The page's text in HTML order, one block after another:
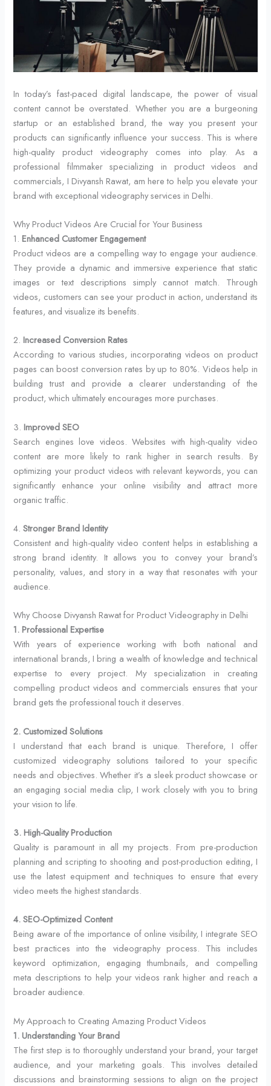
In today’s fast-paced digital landscape, the power of visual
content cannot be overstated. Whether you are a burgeoning
startup or an established brand, the way you present your
products can significantly influence your success. This is where
high-quality product videography comes into play. As a
professional filmmaker specializing in product videos and
commercials, I Divyansh Rawat, am here to help you elevate your
brand with exceptional videography services in Delhi.
Why Product Videos Are Crucial for Your Business
1. Enhanced Customer Engagement
Product videos are a compelling way to engage your audience.
They provide a dynamic and immersive experience that static
images or text descriptions simply cannot match. Through
videos, customers can see your product in action, understand its
features, and visualize its benefits.
2. Increased Conversion Rates
According to various studies, incorporating videos on product
pages can boost conversion rates by up to 80%. Videos help in
building trust and provide a clearer understanding of the
product, which ultimately encourages more purchases.
3. Improved SEO
Search engines love videos. Websites with high-quality video
content are more likely to rank higher in search results. By
optimizing your product videos with relevant keywords, you can
significantly enhance your online visibility and attract more
organic traffic.
4.Stronger Brand Identity
Consistent and high-quality video content helps in establishing a
strong brand identity. It allows you to convey your brand’s
personality, values, and story in a way that resonates with your
audience.
Why Choose Divyansh Rawat for Product Videography in Delhi
1. Professional Expertise
With years of experience working with both national and
international brands, I bring a wealth of knowledge and technical
expertise to every project. My specialization in creating
compelling product videos and commercials ensures that your
brand gets the professional touch it deserves.
2. Customized Solutions
I understand that each brand is unique. Therefore, I offer
customized videography solutions tailored to your specific
needs and objectives. Whether it’s a sleek product showcase or
an engaging social media clip, I work closely with you to bring
your vision to life.
3. High-Quality Production
Quality is paramount in all my projects. From pre-production
planning and scripting to shooting and post-production editing, I
use the latest equipment and techniques to ensure that every
video meets the highest standards.
4. SEO-Optimized Content
Being aware of the importance of online visibility, I integrate SEO
best practices into the videography process. This includes
keyword optimization, engaging thumbnails, and compelling
meta descriptions to help your videos rank higher and reach a
broader audience.
My Approach to Creating Amazing Product Videos
1. Understanding Your Brand
The first step is to thoroughly understand your brand, your target
audience, and your marketing goals. This involves detailed
discussions and brainstorming sessions to align on the project